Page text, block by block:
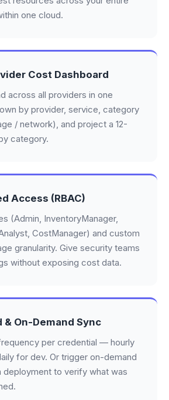
one cloud.
Cost Dashboard
across all providers in one
by provider, service, category
/ network), and project a 12-
category.
Access (RBAC)
(Admin, InventoryManager,
CostManager) and custom
granularity. Give security teams
without exposing cost data.
& On-Demand Sync
per credential — hourly
for dev. Or trigger on-demand
deployment to verify what was